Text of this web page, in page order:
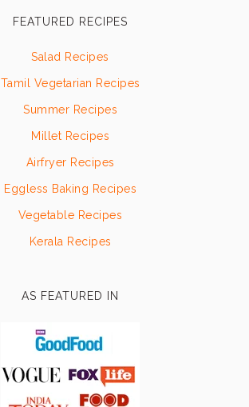
FEATURED RECIPES
Salad Recipes
Tamil Vegetarian Recipes
Summer Recipes
Millet Recipes
Airfryer Recipes
Eggless Baking Recipes
Vegetable Recipes
Kerala Recipes
AS FEATURED IN